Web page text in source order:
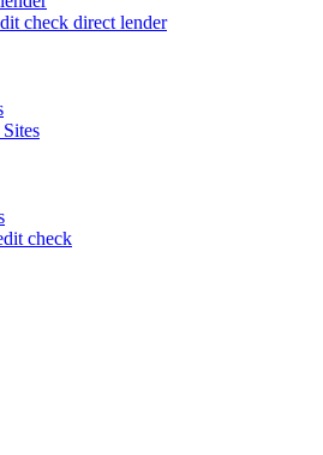
check direct lender
check